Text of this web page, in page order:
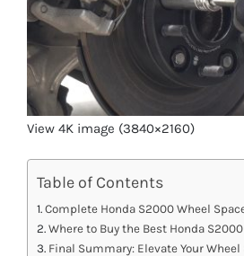
View 4K image (3840×2160)
Table of Contents
Complete Honda S2000 Wheel
Where to Buy the Best Honda
Final Summary: Elevate Your Wheel